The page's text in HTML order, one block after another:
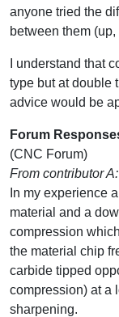
anyone tried the
between them
I understand that
type but at double
advice would be
Forum
(CNC Forum)
From contributor A:
In my experience
material and a
compression
the material chip
carbide tipped
compression) at a
sharpening.